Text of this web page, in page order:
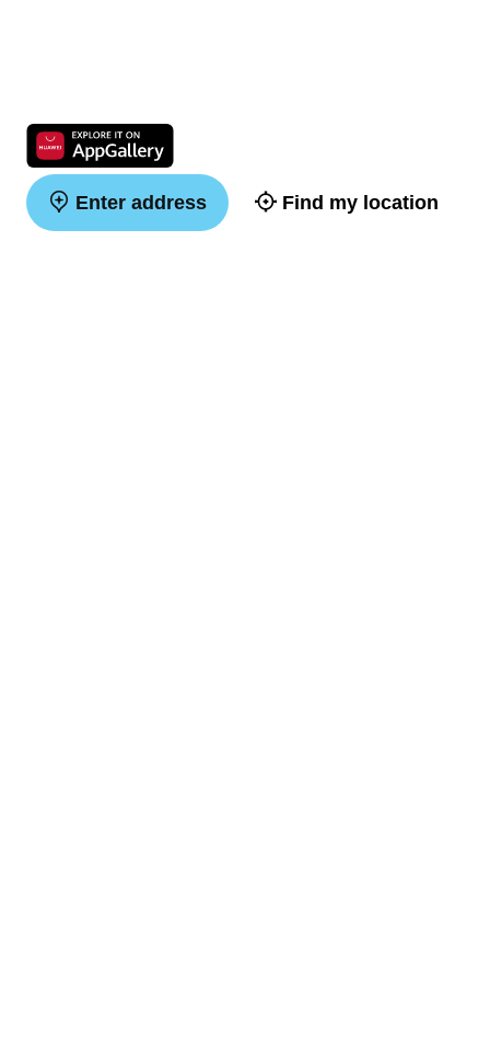
Enter address Find my location